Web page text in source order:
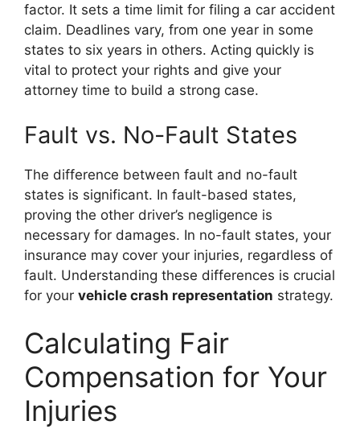
factor. It sets a time limit for filing a car accident
claim. Deadlines vary, from one year in some
states to six years in others. Acting quickly is
vital to protect your rights and give your
attorney time to build a strong case.
Fault vs. No-Fault States
The difference between fault and no-fault
states is significant. In fault-based states,
proving the other driver’s negligence is
necessary for damages. In no-fault states, your
insurance may cover your injuries, regardless of
fault. Understanding these differences is crucial
for your vehicle crash representation strategy.
Calculating Fair
Compensation for Your
Injuries